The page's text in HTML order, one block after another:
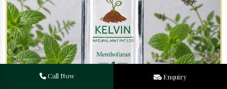
Menthofuran in Moreh
Call Now Enquiry